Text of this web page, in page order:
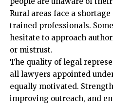
Rural areas face a
trained professionals.
hesitate to approach
or mistrust.
The quality of legal
all lawyers appointed
equally motivated.
improving outreach, and